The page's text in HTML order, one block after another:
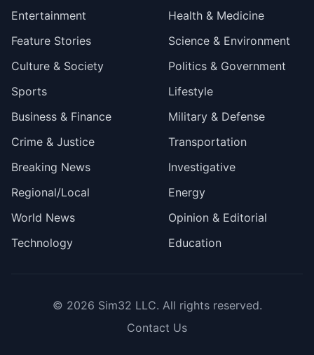
Entertainment
Feature Stories
Culture & Society
Sports
Business & Finance
Crime & Justice
Breaking News
Regional/Local
World News
Technology
Health & Medicine
Science & Environment
Politics & Government
Lifestyle
Military & Defense
Transportation
Investigative
Energy
Opinion & Editorial
Education
© 2026 Sim32 LLC. All rights reserved.
Contact Us